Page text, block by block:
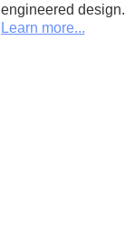
engineered design.
Learn more...